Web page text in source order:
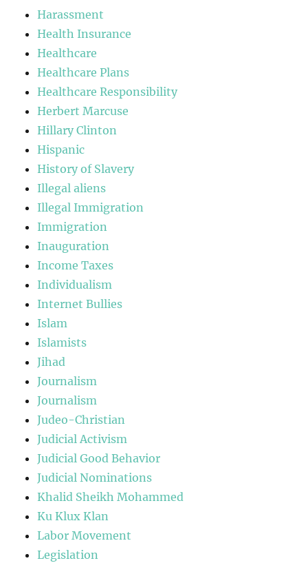
Harassment
Health Insurance
Healthcare
Healthcare Plans
Healthcare Responsibility
Herbert Marcuse
Hillary Clinton
Hispanic
History of Slavery
Illegal aliens
Illegal Immigration
Immigration
Inauguration
Income Taxes
Individualism
Internet Bullies
Islam
Islamists
Jihad
Journalism
Journalism
Judeo-Christian
Judicial Activism
Judicial Good Behavior
Judicial Nominations
Khalid Sheikh Mohammed
Ku Klux Klan
Labor Movement
Legislation